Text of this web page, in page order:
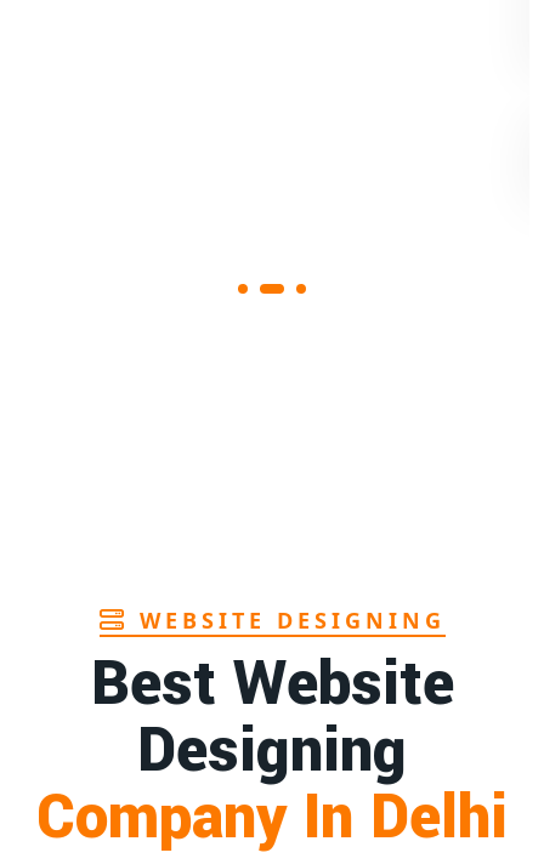
WEBSITE DESIGNING
Best Website
Designing
Company In Delhi